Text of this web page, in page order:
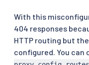
-
- destination
host:
With this
404 responses
HTTP routing but
configured. You